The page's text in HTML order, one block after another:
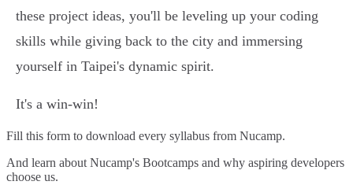
these project ideas, you'll be leveling up your coding
skills while giving back to the city and immersing
yourself in Taipei's dynamic spirit.
It's a win-win!
Fill this form to download every syllabus from Nucamp.
And learn about Nucamp's Bootcamps and why aspiring developers
choose us.